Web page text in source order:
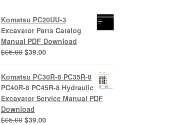
was:
$55.00.
is:
$29.00.
Komatsu PC20UU-3
Excavator Parts Catalog
Manual PDF Download
$65.00 Original
was:
$65.00.
$39.00Current
is:
$39.00.
Komatsu PC30R-8 PC35R-8
PC40R-8 PC45R-8 Hydraulic
Excavator Service Manual PDF
Download
$65.00 Original
$39.00Current